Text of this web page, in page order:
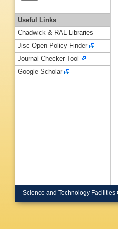
Useful Links
Chadwick & RAL Libraries
Jisc Open Policy Finder
Journal Checker Tool
Google Scholar
Science and Technology Facilities